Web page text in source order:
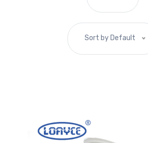
Sort by Default